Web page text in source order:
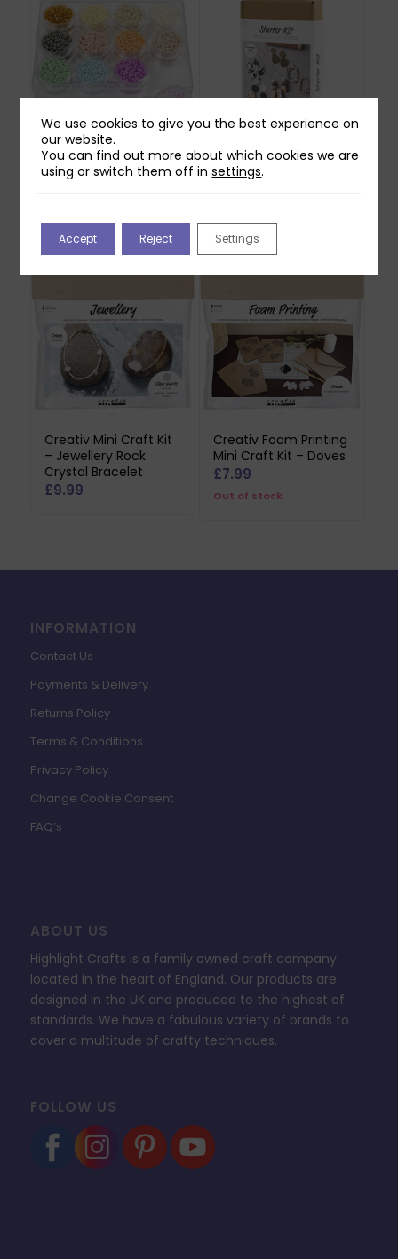
Creativ Rocaille Seed
Beads – Pastel
£25.99
Creativ Starter Craft
Kit – Jewellery Clay
Out of stock
Creativ Mini Craft Kit
– Jewellery Rock
Crystal Bracelet
£9.99
Creativ Foam Printing
Mini Craft Kit – Doves
£7.99
Out of stock
INFORMATION
Contact Us
Payments & Delivery
Returns Policy
Terms & Conditions
Privacy Policy
Change Cookie Consent
FAQ’s
ABOUT US
Highlight Crafts is a family owned craft company
located in the heart of England. Our products are
designed in the UK and produced to the highest of
standards. We have a fabulous variety of brands to
cover a multitude of crafty techniques.
FOLLOW US
We use cookies to give you the best experience on
our website.
You can find out more about which cookies we are
using or switch them off insettings.
Accept Reject Settings